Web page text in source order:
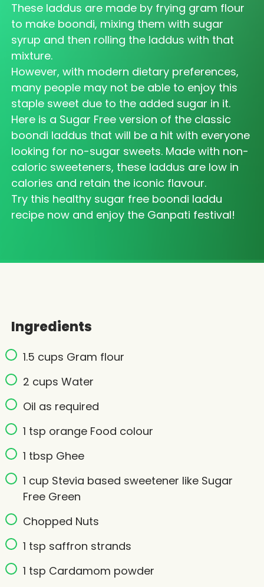
These laddus are made by frying gram flour
to make boondi, mixing them with sugar
syrup and then rolling the laddus with that
mixture.
However, with modern dietary preferences,
many people may not be able to enjoy this
staple sweet due to the added sugar in it.
Here is a Sugar Free version of the classic
boondi laddus that will be a hit with everyone
looking for no-sugar sweets. Made with non-
caloric sweeteners, these laddus are low in
calories and retain the iconic flavour.
Try this healthy sugar free boondi laddu
recipe now and enjoy the Ganpati festival!
Ingredients
1.5 cups Gram flour
2 cups Water
Oil as required
1 tsp orange Food colour
1 tbsp Ghee
1 cup Stevia based sweetener like Sugar
Free Green
Chopped Nuts
1 tsp saffron strands
1 tsp Cardamom powder